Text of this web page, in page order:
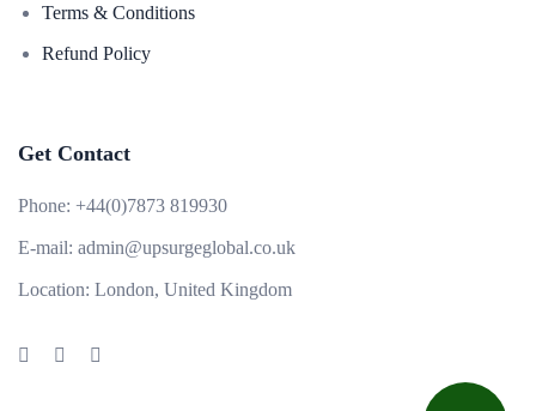
Terms & Conditions
Refund Policy
Get Contact
Phone: +44(0)7873 819930
E-mail: admin@upsurgeglobal.co.uk
Location: London, United Kingdom